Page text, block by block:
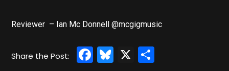
Reviewer – Ian Mc Donnell @mcgigmusic
Facebook
Bluesky
X